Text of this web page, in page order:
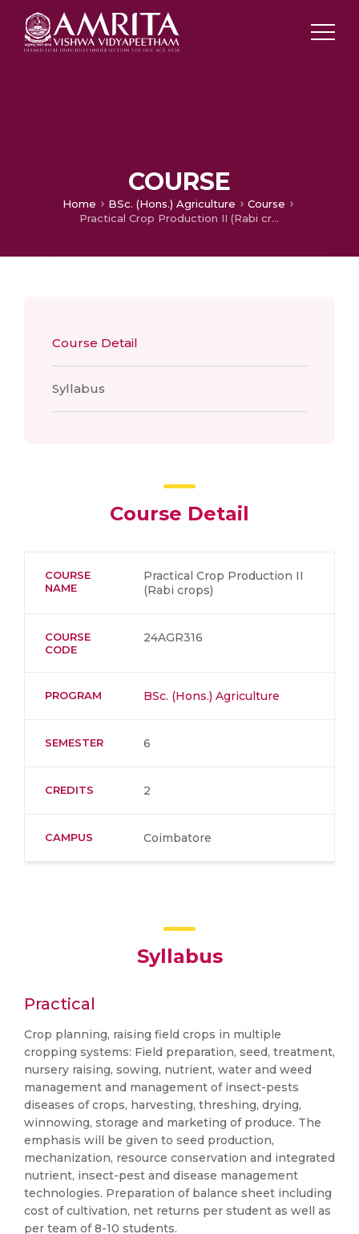
COURSE
Home BSc. (Hons.) Agriculture
Course
Practical Crop Production II (Rabi crops)
Course Detail
Syllabus
Course Detail
COURSE
NAME
Practical Crop Production II
(Rabi crops)
COURSE
CODE
24AGR316
PROGRAM BSc. (Hons.) Agriculture
SEMESTER 6
CREDITS 2
CAMPUS Coimbatore
Syllabus
Practical
Crop planning, raising field crops in multiple
cropping systems: Field preparation, seed, treatment,
nursery raising, sowing, nutrient, water and weed
management and management of insect-pests
diseases of crops, harvesting, threshing, drying,
winnowing, storage and marketing of produce. The
emphasis will be given to seed production,
mechanization, resource conservation and integrated
nutrient, insect-pest and disease management
technologies. Preparation of balance sheet including
cost of cultivation, net returns per student as well as
per team of 8-10 students.